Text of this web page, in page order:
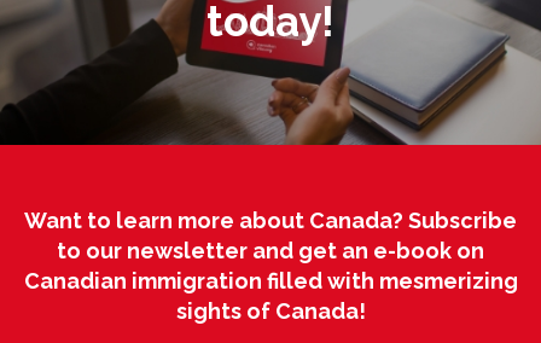
today!
Want to learn more about Canada? Subscribe
to our newsletter and get an e-book on
Canadian immigration filled with mesmerizing
sights of Canada!